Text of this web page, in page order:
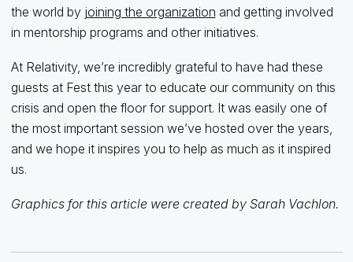
the world by joining the organization and getting involved
in mentorship programs and other initiatives.
At Relativity, we’re incredibly grateful to have had these
guests at Fest this year to educate our community on this
crisis and open the floor for support. It was easily one of
the most important session we’ve hosted over the years,
and we hope it inspires you to help as much as it inspired
us.
Graphics for this article were created by Sarah Vachlon.